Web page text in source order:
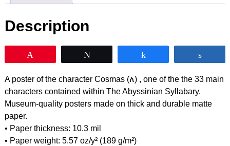
Description
A poster of the character Cosmas (ለ) , one of the the 33 main
characters contained within The Abyssinian Syllabary.
Museum-quality posters made on thick and durable matte
paper.
• Paper thickness: 10.3 mil
• Paper weight: 5.57 oz/y² (189 g/m²)